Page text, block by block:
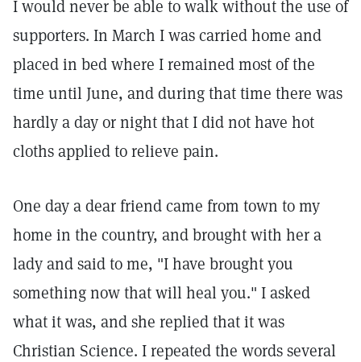
I would never be able to walk without the use of
supporters. In March I was carried home and
placed in bed where I remained most of the
time until June, and during that time there was
hardly a day or night that I did not have hot
cloths applied to relieve pain.
One day a dear friend came from town to my
home in the country, and brought with her a
lady and said to me, "I have brought you
something now that will heal you." I asked
what it was, and she replied that it was
Christian Science. I repeated the words several